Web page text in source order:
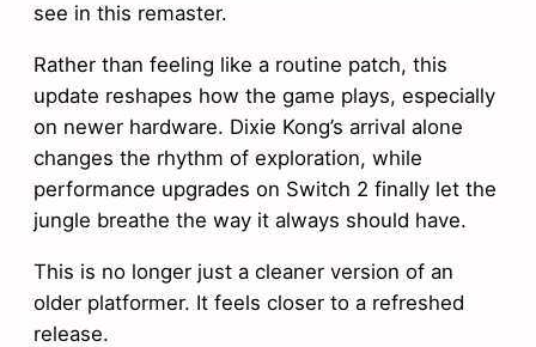
see in this remaster.
Rather than feeling like a routine patch, this
update reshapes how the game plays, especially
on newer hardware. Dixie Kong’s arrival alone
changes the rhythm of exploration, while
performance upgrades on Switch 2 finally let the
jungle breathe the way it always should have.
This is no longer just a cleaner version of an
older platformer. It feels closer to a refreshed
release.